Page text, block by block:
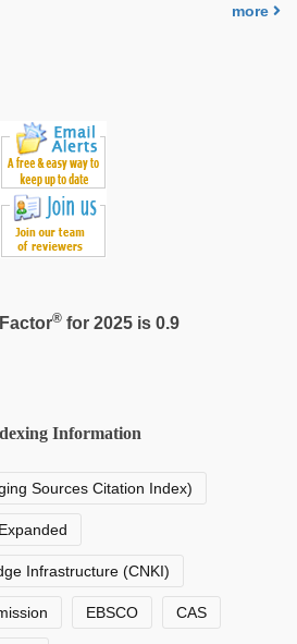
more
®for 2025 is 0.9
Information
Sources Citation Index)
Infrastructure (CNKI)
EBSCO CAS